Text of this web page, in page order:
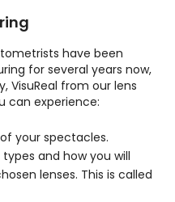
have been
for several years now,
VisuReal from our lens
can experience:
your spectacles.
and how you will
lenses. This is called